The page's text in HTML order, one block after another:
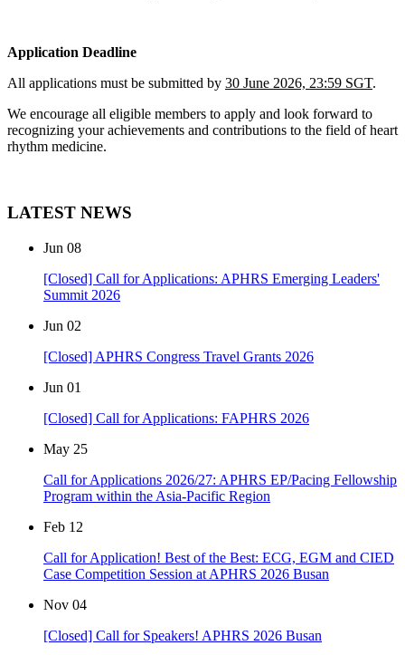
Application Deadline
All applications must be submitted by 30 June 2026, 23:59 SGT.
We encourage all eligible members to apply and look forward to
recognizing your achievements and contributions to the field of heart
rhythm medicine.
LATEST NEWS
Jun 08
[Closed] Call for Applications: APHRS Emerging Leaders'
Summit 2026
Jun 02
[Closed] APHRS Congress Travel Grants 2026
Jun 01
[Closed] Call for Applications: FAPHRS 2026
May 25
Call for Applications 2026/27: APHRS EP/Pacing Fellowship
Program within the Asia-Pacific Region
Feb 12
Call for Application! Best of the Best: ECG, EGM and CIED
Case Competition Session at APHRS 2026 Busan
Nov 04
[Closed] Call for Speakers! APHRS 2026 Busan